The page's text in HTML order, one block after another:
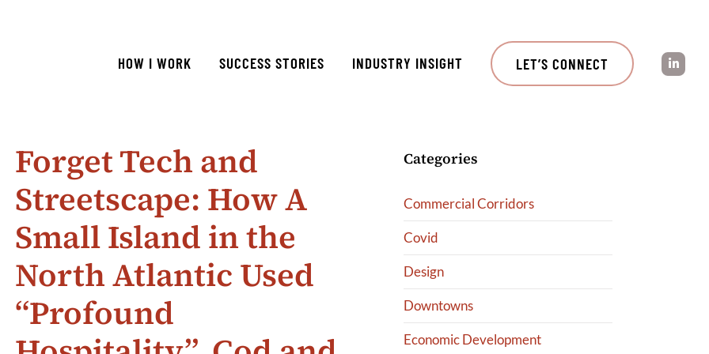
HOW I WORK SUCCESS STORIES INDUSTRY INSIGHT LET’S CONNECT
Forget Tech and
Streetscape: How A
Small Island in the
North Atlantic Used
“Profound
Categories
Commercial Corridors
Covid
Design
Downtowns
Economic Development